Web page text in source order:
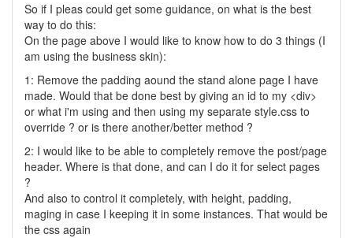
So if I pleas could get some guidance, on what is the best
way to do this:
On the page above I would like to know how to do 3 things (I
am using the business skin):
1: Remove the padding aound the stand alone page I have
made. Would that be done best by giving an id to my <div>
or what i'm using and then using my separate style.css to
override ? or is there another/better method ?
2: I would like to be able to completely remove the post/page
header. Where is that done, and can I do it for select pages
?
And also to control it completely, with height, padding,
maging in case I keeping it in some instances. That would be
the css again